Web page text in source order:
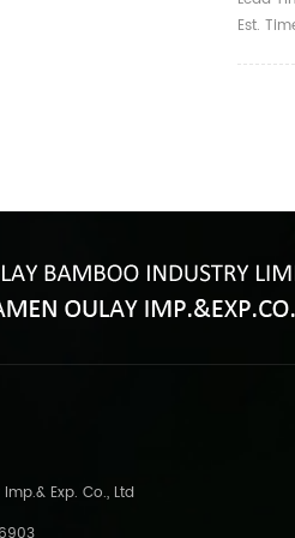
Est.
Exp. Co., Ltd